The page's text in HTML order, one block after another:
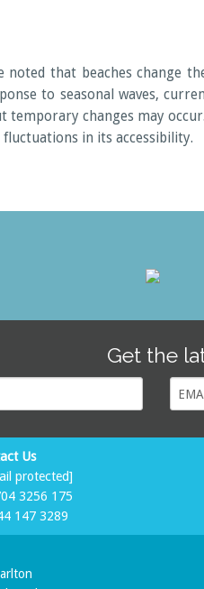
that beaches change
to seasonal waves,
changes may occur.
fluctuations in its accessibility.
Get the
Us
protected]
3256 175
147 3289